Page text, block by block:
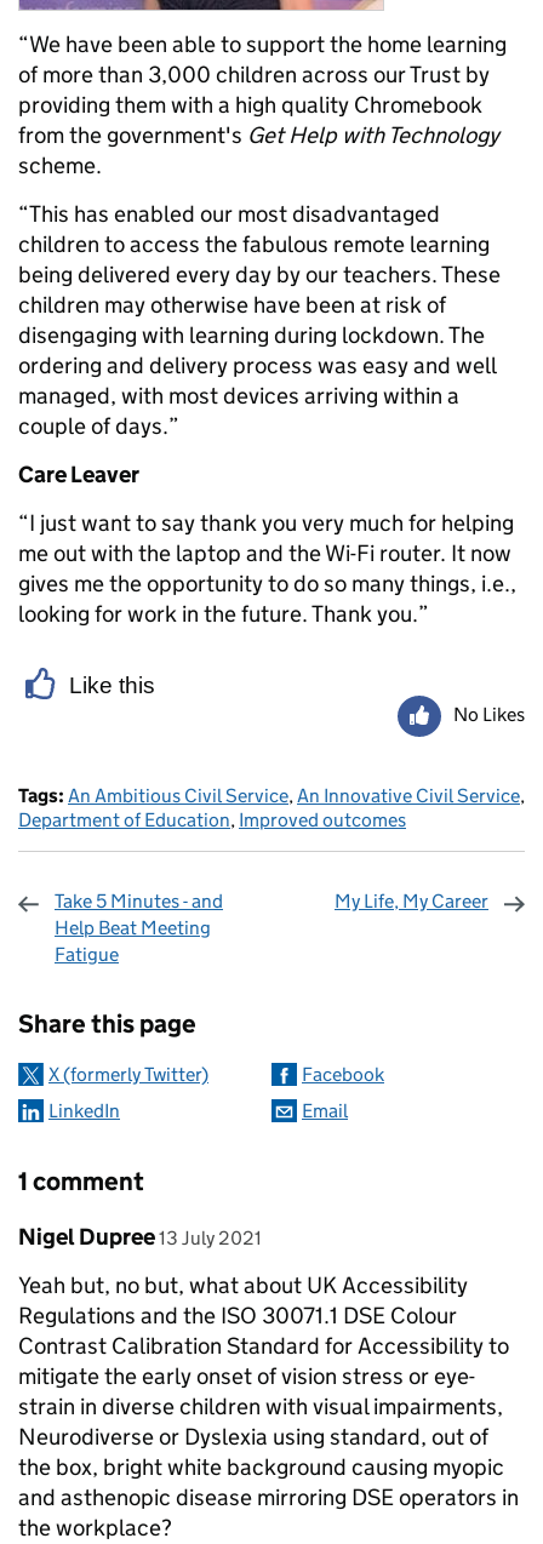
“We have been able to support the home learning
of more than 3,000 children across our Trust by
providing them with a high quality Chromebook
from the government's Get Help with Technology
scheme.
“This has enabled our most disadvantaged
children to access the fabulous remote learning
being delivered every day by our teachers. These
children may otherwise have been at risk of
disengaging with learning during lockdown. The
ordering and delivery process was easy and well
managed, with most devices arriving within a
couple of days.”
Care Leaver
“I just want to say thank you very much for helping
me out with the laptop and the Wi-Fi router. It now
gives me the opportunity to do so many things, i.e.,
looking for work in the future. Thank you.”
Like this
No Likes
Tags: An Ambitious Civil Service,An Innovative Civil Service,
Department of Education, Improved outcomes
Take 5 Minutes - and
Help Beat Meeting
Fatigue
My Life, My Career
Share this page
X (formerly Twitter)
Facebook
LinkedIn
Email
1 comment
Comment by
Nigel Dupree posted on
13 July 2021
Yeah but, no but, what about UK Accessibility
Regulations and the ISO 30071.1 DSE Colour
Contrast Calibration Standard for Accessibility to
mitigate the early onset of vision stress or eye-
strain in diverse children with visual impairments,
Neurodiverse or Dyslexia using standard, out of
the box, bright white background causing myopic
and asthenopic disease mirroring DSE operators in
the workplace?